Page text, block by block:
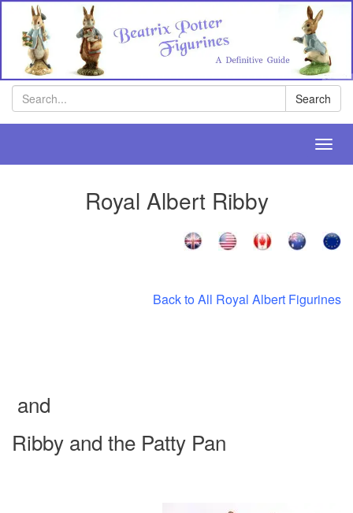
Search
Royal Albert Ribby
Back to All Royal Albert Figurines
and
Ribby and the Patty Pan